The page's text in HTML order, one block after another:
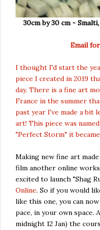
30cm by 30 cm - Smalti,
Email
I thought I'd start the
piece I created in 2019
day. There is a fine art
France in the summer
past year I've made a bit
art! This piece was
"Perfect Storm" it
Making new fine art
film another online
excited to launch "Shag
Online. So if you would
like this one, you can
pace, in your own space.
midnight 12 Jan) the